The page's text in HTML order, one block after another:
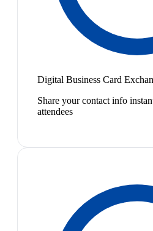
Digital Business Card
Share your contact info
attendees